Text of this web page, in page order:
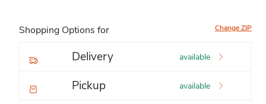
Shopping Options for Change ZIP
Delivery available
Pickup available